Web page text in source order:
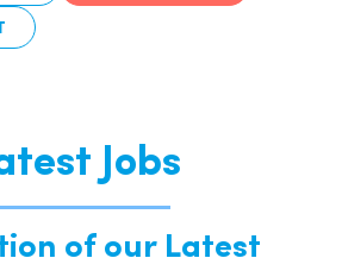
Jobs
of our Latest